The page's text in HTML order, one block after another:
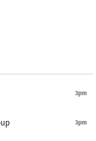
3pm
3pm